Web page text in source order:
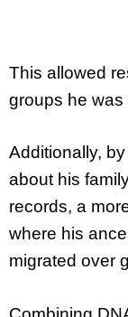
This allowed
groups he was
Additionally,
about his
records, a
where his
migrated over